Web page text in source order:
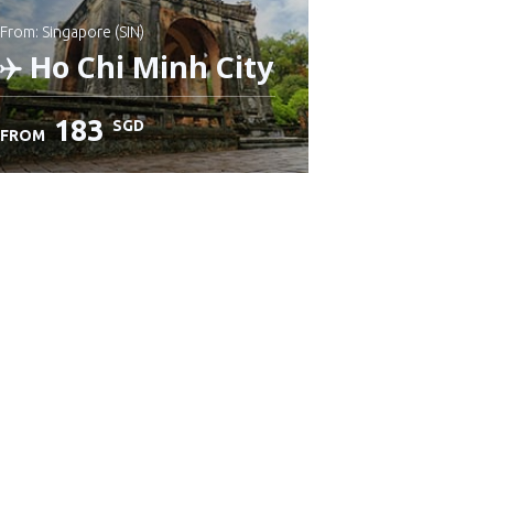
from: Singapore (SIN)
Ho Chi Minh City
FROM 183 SGD